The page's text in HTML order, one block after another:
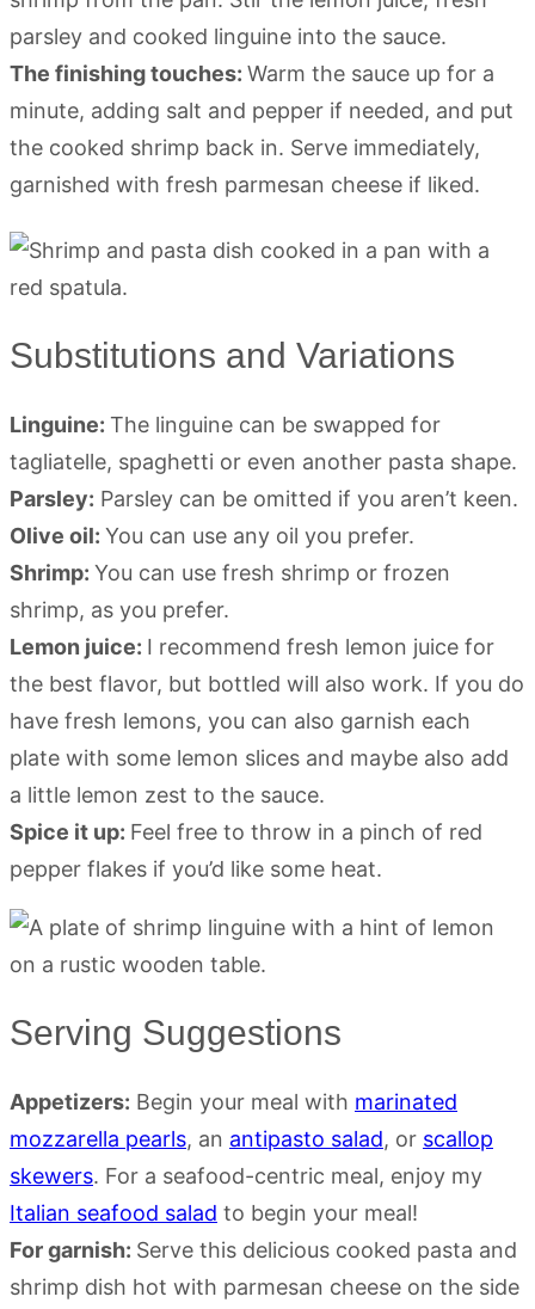
parsley and cooked linguine into the sauce.
The finishing touches: Warm the sauce up for a
minute, adding salt and pepper if needed, and put
the cooked shrimp back in. Serve immediately,
garnished with fresh parmesan cheese if liked.
Substitutions and Variations
Linguine: The linguine can be swapped for
tagliatelle, spaghetti or even another pasta shape.
Parsley: Parsley can be omitted if you aren’t keen.
Olive oil: You can use any oil you prefer.
Shrimp: You can use fresh shrimp or frozen
shrimp, as you prefer.
Lemon juice: I recommend fresh lemon juice for
the best flavor, but bottled will also work. If you do
have fresh lemons, you can also garnish each
plate with some lemon slices and maybe also add
a little lemon zest to the sauce.
Spice it up: Feel free to throw in a pinch of red
pepper flakes if you’d like some heat.
Serving Suggestions
Appetizers: Begin your meal with marinated
mozzarella pearls, an antipasto salad, or scallop
skewers. For a seafood-centric meal, enjoy my
Italian seafood salad to begin your meal!
For garnish: Serve this delicious cooked pasta and
shrimp dish hot with parmesan cheese on the side